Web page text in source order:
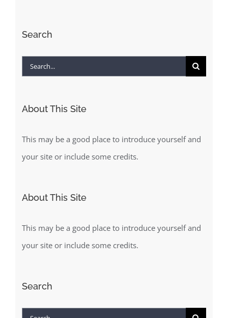
Search
Search
About This Site
This may be a good place to introduce yourself and
your site or include some credits.
About This Site
This may be a good place to introduce yourself and
your site or include some credits.
Search